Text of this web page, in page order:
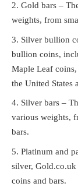
Gold bars –
weights, from
Silver bullion
bullion coins,
Maple Leaf
the United States
Silver bars –
various weights,
bars.
Platinum and
silver,
coins and bars.